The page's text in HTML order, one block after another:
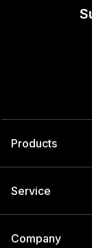
Products
Service
Company